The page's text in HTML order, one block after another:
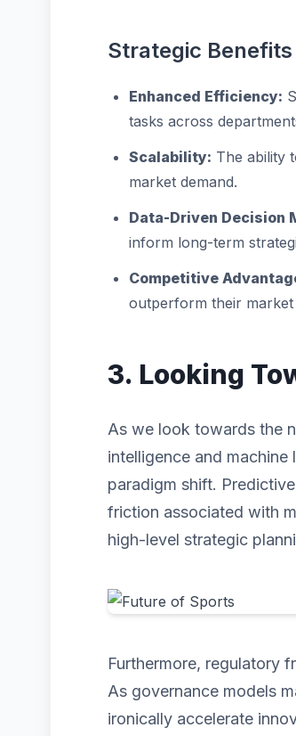
Strategic Benefits
Enhanced Efficiency:
tasks across
Scalability: The ability
market demand.
Data-Driven Decision
inform long-term
Competitive
outperform their
3. Looking
As we look towards the
intelligence and
paradigm shift.
friction associated with
high-level strategic
Furthermore, regulatory
As governance models
ironically accelerate